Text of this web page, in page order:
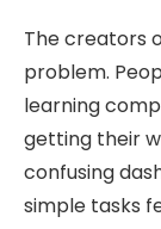
The creators
problem.
learning
getting their
confusing
simple tasks